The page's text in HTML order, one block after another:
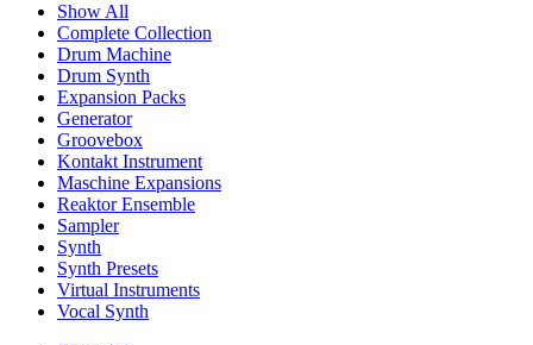
Show All
Complete Collection
Drum Machine
Drum Synth
Expansion Packs
Generator
Groovebox
Kontakt Instrument
Maschine Expansions
Reaktor Ensemble
Sampler
Synth
Synth Presets
Virtual Instruments
Vocal Synth